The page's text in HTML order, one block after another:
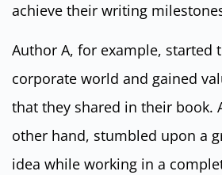
achieve their writing
Author A, for example, started
corporate world and gained
that they shared in their book.
other hand, stumbled upon a
idea while working in a